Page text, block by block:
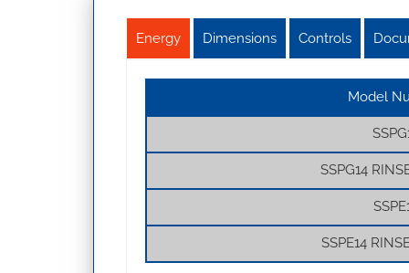
Energy Dimensions Controls
Model
SSPG14
SSPE14